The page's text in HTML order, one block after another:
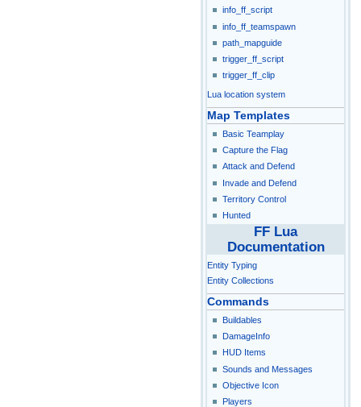
info_ff_script
info_ff_teamspawn
path_mapguide
trigger_ff_script
trigger_ff_clip
Lua location system
Map Templates
Basic Teamplay
Capture the Flag
Attack and Defend
Invade and Defend
Territory Control
Hunted
FF Lua
Documentation
Entity Typing
Entity Collections
Commands
Buildables
DamageInfo
HUD Items
Sounds and Messages
Objective Icon
Players